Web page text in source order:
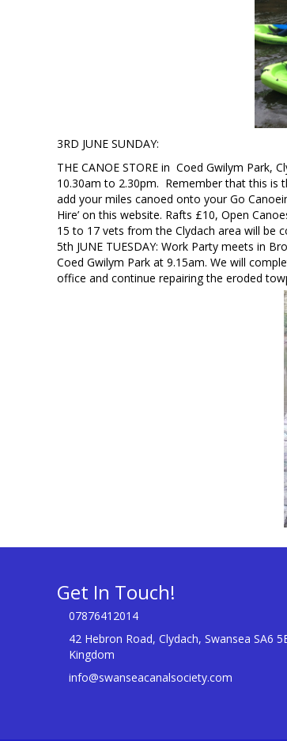
3RD JUNE SUNDAY:
THE CANOE STORE in Coed Gwilym Park,
10.30am to 2.30pm. Remember that this is
add your miles canoed onto your Go
Hire’ on this website. Rafts £10, Open
15 to 17 vets from the Clydach area will be
5th JUNE TUESDAY: Work Party meets in
Coed Gwilym Park at 9.15am. We will
office and continue repairing the eroded
Get In Touch!
07876412014
42 Hebron Road, Clydach, Swansea SA6
Kingdom
info@swanseacanalsociety.com